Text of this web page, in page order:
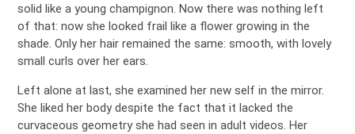
solid like a young champignon. Now there was nothing left
of that: now she looked frail like a flower growing in the
shade. Only her hair remained the same: smooth, with lovely
small curls over her ears.
Left alone at last, she examined her new self in the mirror.
She liked her body despite the fact that it lacked the
curvaceous geometry she had seen in adult videos. Her